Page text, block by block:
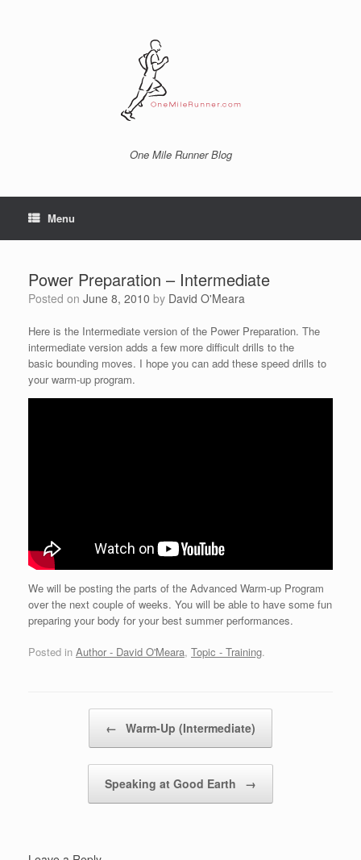
One Mile Runner Blog
Menu
Power Preparation – Intermediate
Posted on June 8, 2010 by David O'Meara
Here is the Intermediate version of the Power Preparation. The
intermediate version adds a few more difficult drills to the
basic bounding moves. I hope you can add these speed drills to
your warm-up program.
We will be posting the parts of the Advanced Warm-up Program
over the next couple of weeks. You will be able to have some fun
preparing your body for your best summer performances.
Posted in Author - David O'Meara, Topic - Training.
← Warm-Up (Intermediate)
Speaking at Good Earth →